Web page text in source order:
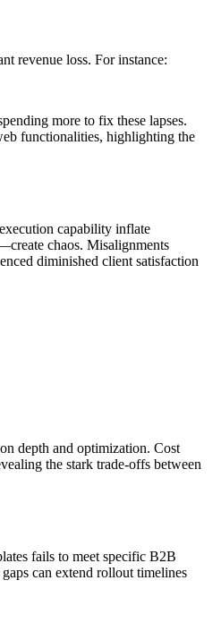
revenue loss. For instance:
more to fix these lapses.
functionalities, highlighting the
capability inflate
chaos. Misalignments
diminished client satisfaction
depth and optimization. Cost
the stark trade-offs between
fails to meet specific B2B
can extend rollout timelines